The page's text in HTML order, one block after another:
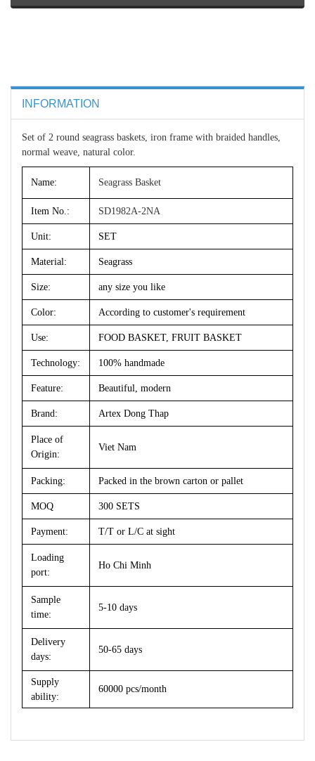
INFORMATION
Set of 2 round seagrass baskets, iron frame with braided handles,
normal weave, natural color.
Name: Seagrass Basket
Item No.: SD1982A-2NA
Unit: SET
Material: Seagrass
Size: any size you like
Color: According to customer's requirement
Use: FOOD BASKET, FRUIT BASKET
Technology: 100% handmade
Feature: Beautiful, modern
Brand: Artex Dong Thap
Place of
Origin:
Viet Nam
Packing: Packed in the brown carton or pallet
MOQ 300 SETS
Payment: T/T or L/C at sight
Loading
port:
Ho Chi Minh
Sample
time:
5-10 days
Delivery
days:
50-65 days
Supply
ability:
60000 pcs/month